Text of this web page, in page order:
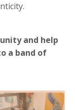
and help
a band of